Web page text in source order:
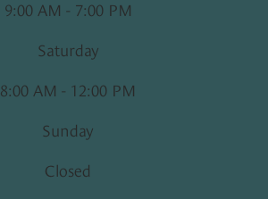
9:00 AM - 7:00 PM
Saturday
8:00 AM - 12:00 PM
Sunday
Closed